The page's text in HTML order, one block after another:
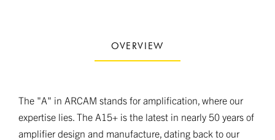
OVERVIEW
The "A" in ARCAM stands for amplification, where our
expertise lies. The A15+ is the latest in nearly 50 years of
amplifier design and manufacture, dating back to our